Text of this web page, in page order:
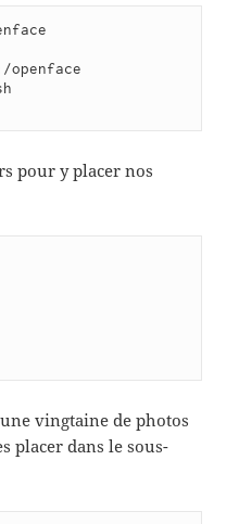
openface
pour y placer nos
vingtaine de photos
placer dans le sous-